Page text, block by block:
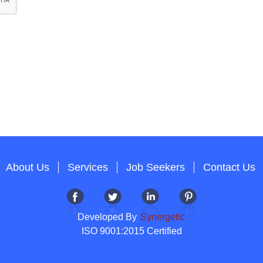
About Us Services Job Seekers Contact Us
Developed By Synergetic
ISO 9001:2015 Certified